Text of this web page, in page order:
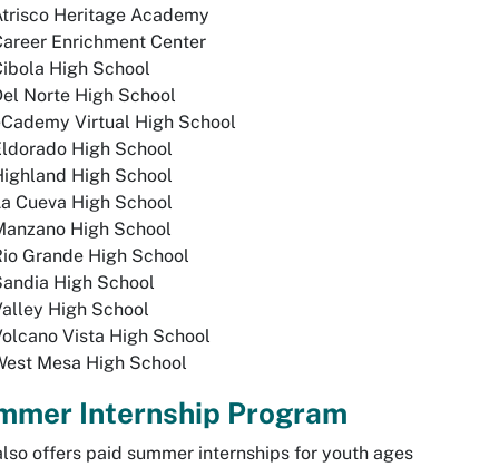
Heritage Academy
Enrichment Center
High School
Norte High School
Virtual High School
High School
High School
Cueva High School
High School
Grande High School
High School
High School
Vista High School
Mesa High School
Internship Program
offers paid summer internships for youth ages